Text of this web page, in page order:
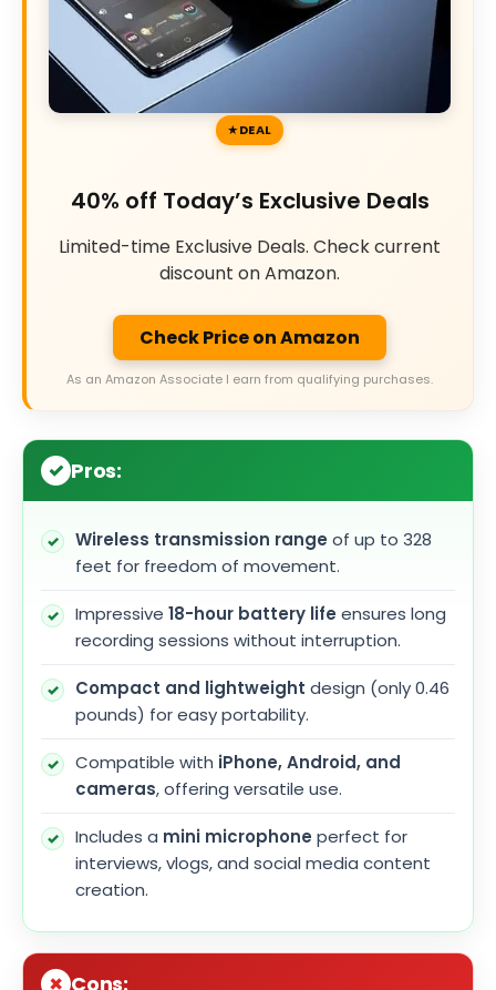
DEAL
40% off Today’s Exclusive Deals
Limited-time Exclusive Deals. Check current
discount on Amazon.
Check Price on Amazon
As an Amazon Associate I earn from qualifying purchases.
Pros:
Wireless transmission range of up to 328
feet for freedom of movement.
Impressive 18-hour battery life ensures long
recording sessions without interruption.
Compact and lightweight design (only 0.46
pounds) for easy portability.
Compatible with iPhone, Android, and
cameras, offering versatile use.
Includes a mini microphone perfect for
interviews, vlogs, and social media content
creation.
Cons: